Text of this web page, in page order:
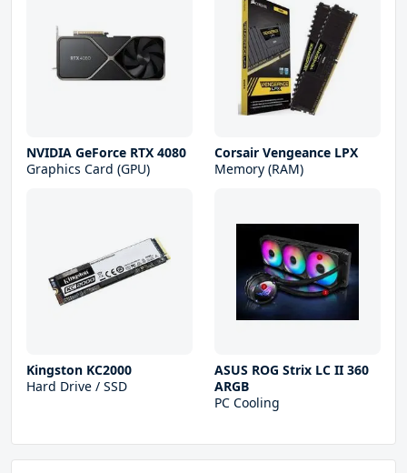
NVIDIA GeForce RTX 4080
Graphics Card (GPU)
Corsair Vengeance LPX
Memory (RAM)
Kingston KC2000
Hard Drive / SSD
ASUS ROG Strix LC II 360
ARGB
PC Cooling